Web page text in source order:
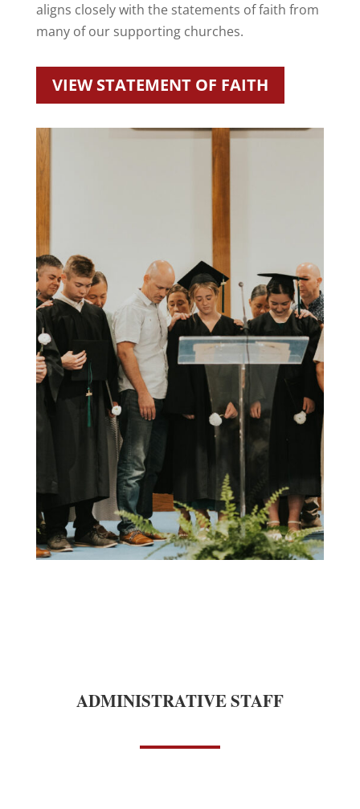
aligns closely with the statements of faith from
many of our supporting churches.
VIEW STATEMENT OF FAITH
ADMINISTRATIVE STAFF